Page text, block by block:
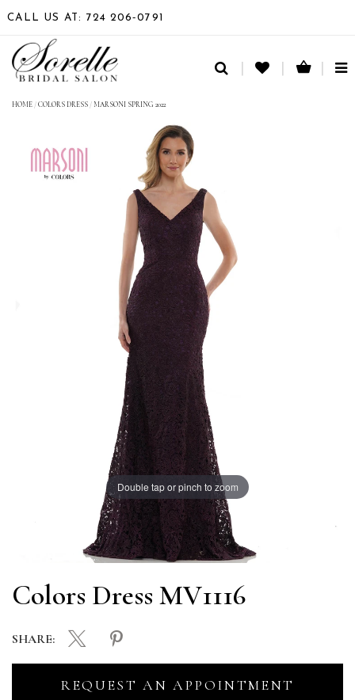
CALL US AT: 724 206‑0791
HOME /COLORS DRESS / MARSONI SPRING 2022
Double tap or pinch to zoom
Colors Dress MV1116
REQUEST AN APPOINTMENT
SHARE: